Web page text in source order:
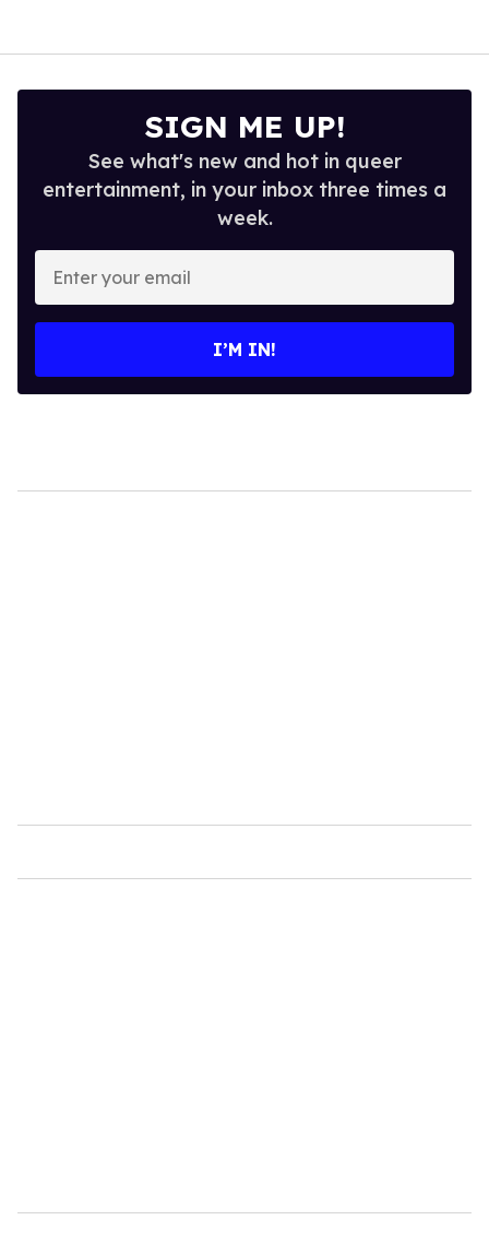
SIGN ME UP!
See what's new and hot in queer
entertainment, in your inbox three times a
week.
Enter
your
email
I’M IN!